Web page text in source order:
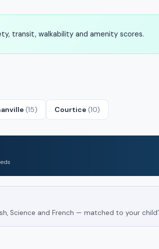
transit, walkability and amenity scores.
(15) Courtice (10)
Science and French — matched to your